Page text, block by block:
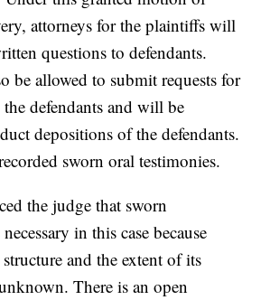
attorneys for the plaintiffs will
questions to defendants.
be allowed to submit requests for
defendants and will be
depositions of the defendants.
sworn oral testimonies.
the judge that sworn
in this case because
and the extent of its
There is an open